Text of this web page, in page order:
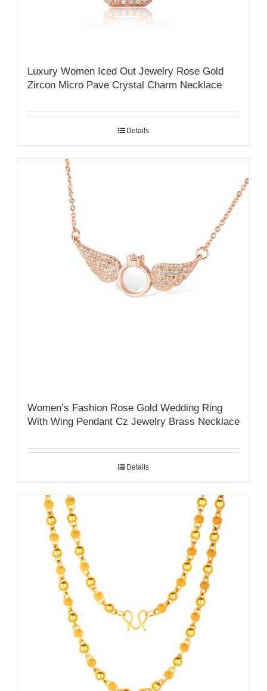
Luxury Women Iced Out Jewelry Rose Gold
Zircon Micro Pave Crystal Charm Necklace
Details
Women’s Fashion Rose Gold Wedding Ring
With Wing Pendant Cz Jewelry Brass Necklace
Details